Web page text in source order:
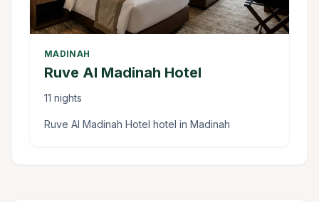
MADINAH
Ruve Al Madinah Hotel
11 nights
Ruve Al Madinah Hotel hotel in Madinah